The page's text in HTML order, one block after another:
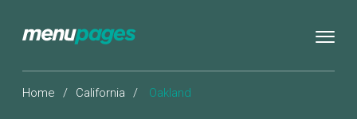
Home / California / Oakland